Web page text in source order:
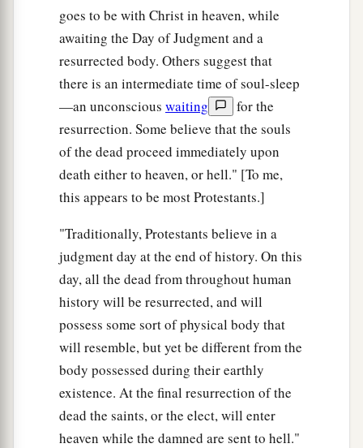
goes to be with Christ in heaven, while
awaiting the Day of Judgment and a
resurrected body. Others suggest that
there is an intermediate time of soul-sleep
—an unconscious waiting
for the
resurrection. Some believe that the souls
of the dead proceed immediately upon
death either to heaven, or hell." [To me,
this appears to be most Protestants.]
"Traditionally, Protestants believe in a
judgment day at the end of history. On this
day, all the dead from throughout human
history will be resurrected, and will
possess some sort of physical body that
will resemble, but yet be different from the
body possessed during their earthly
existence. At the final resurrection of the
dead the saints, or the elect, will enter
heaven while the damned are sent to hell."